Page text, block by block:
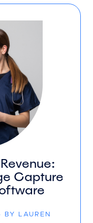
Capture
LAUREN